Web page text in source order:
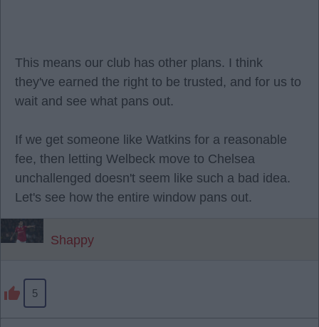
This means our club has other plans. I think
they've earned the right to be trusted, and for us to
wait and see what pans out.
If we get someone like Watkins for a reasonable
fee, then letting Welbeck move to Chelsea
unchallenged doesn't seem like such a bad idea.
Let's see how the entire window pans out.
Shappy
5